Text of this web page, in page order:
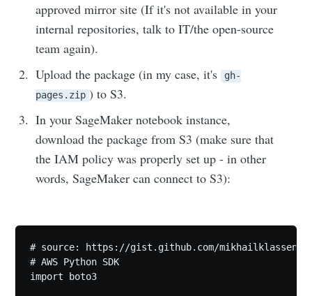
approved mirror site (If it's not available in your
internal repositories, talk to IT/the open-source
team again).
Upload the package (in my case, it's gh-
pages.zip ) to S3.
In your SageMaker notebook instance,
download the package from S3 (make sure that
the IAM policy was properly set up - in other
words, SageMaker can connect to S3):
# source: https://gist.github.com/mikhailklassen/
# AWS Python SDK
import boto3